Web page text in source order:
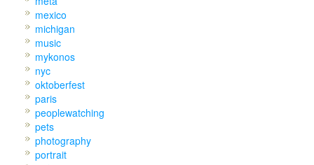
mexico
michigan
music
mykonos
nyc
oktoberfest
paris
peoplewatching
pets
photography
portrait